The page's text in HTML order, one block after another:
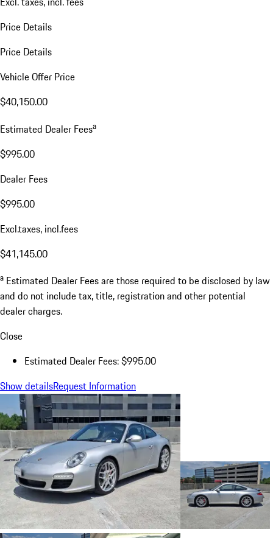
Price Details
Price Details
Vehicle Offer Price
$40,150.00
Estimated Dealer Feesa
$995.00
Dealer Fees
$995.00
Excl.taxes, incl.fees
$41,145.00
a Estimated Dealer Fees are those required to be disclosed by law
and do not include tax, title, registration and other potential
dealer charges.
Close
Estimated Dealer Fees: $995.00
Show detailsRequest Information